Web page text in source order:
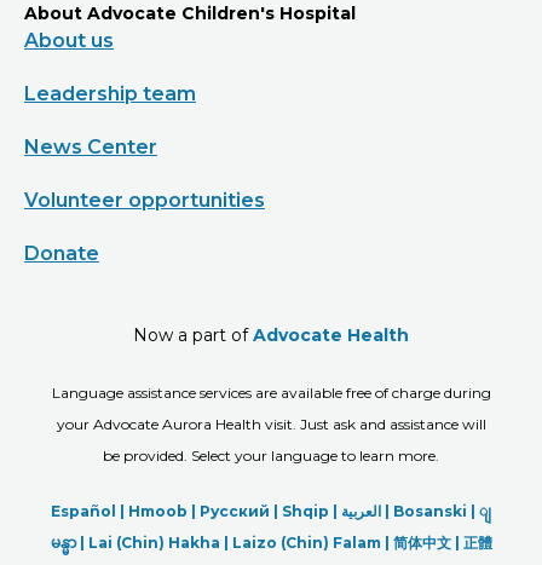
About Advocate Children's Hospital
About us
Leadership team
News Center
Volunteer opportunities
Donate
Now a part ofAdvocate Health
Language assistance services are available free of charge during
your Advocate Aurora Health visit. Just ask and assistance will
be provided. Select your language to learn more.
Español | Hmoob | Русский | Shqip | العربیة | Bosanski | ျ
မန္မာ| Lai (Chin) Hakha | Laizo (Chin) Falam | 简体中文 | 正體